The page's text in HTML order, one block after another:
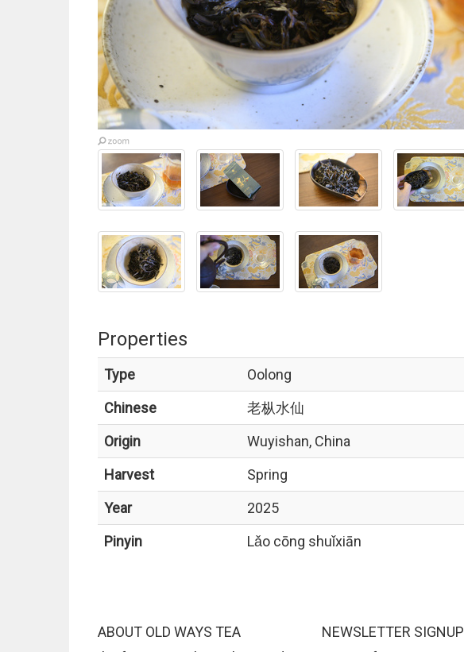
Properties
Type
Oolong
Chinese
老枞水仙
Origin
Wuyishan, China
Harvest
Spring
Year
2025
Pinyin
Lǎo cōng shuǐxiān
ABOUT OLD WAYS TEA
NEWSLETTER SIGNUP